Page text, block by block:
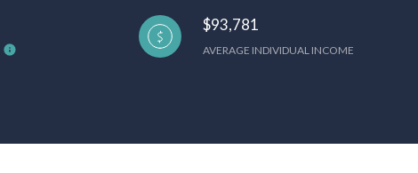
$93,781
AVERAGE INDIVIDUAL INCOME